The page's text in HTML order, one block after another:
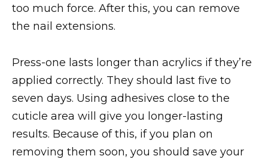
too much force. After this, you can remove
the nail extensions.
Press-one lasts longer than acrylics if they’re
applied correctly. They should last five to
seven days. Using adhesives close to the
cuticle area will give you longer-lasting
results. Because of this, if you plan on
removing them soon, you should save your